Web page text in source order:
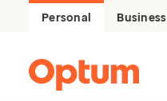
Personal Business